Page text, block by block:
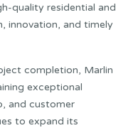
quality residential and
innovation, and timely
completion, Marlin
exceptional
and customer
to expand its